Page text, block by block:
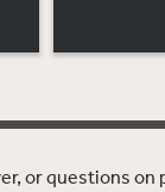
or questions on